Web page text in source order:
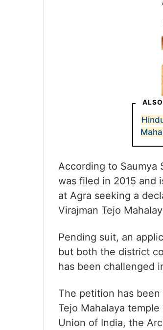
According to Saumya
was filed in 2015 and
at Agra seeking a
Virajman Tejo
Pending suit, an
but both the district
has been challenged
The petition has
Tejo Mahalaya
Union of India, the